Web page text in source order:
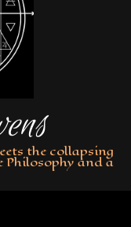
the collapsing
and a